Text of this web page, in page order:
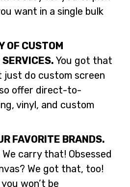
want in a single bulk
OF CUSTOM
You got that
just do custom screen
offer direct-to-
vinyl, and custom
FAVORITE BRANDS.
carry that! Obsessed
We got that, too!
won’t be